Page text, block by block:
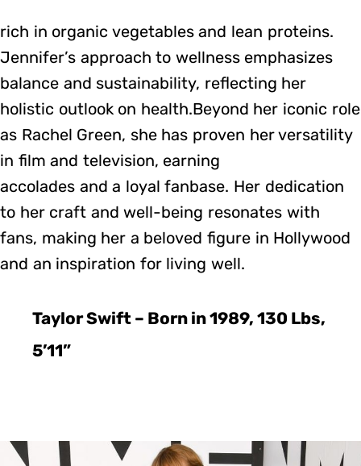
rich in organic vegetables and lean proteins.
Jennifer’s approach to wellness emphasizes
balance and sustainability, reflecting her
holistic outlook on health.Beyond her iconic role
as Rachel Green, she has proven her versatility
in film and television, earning
accolades and a loyal fanbase. Her dedication
to her craft and well-being resonates with
fans, making her a beloved figure in Hollywood
and an inspiration for living well.
Taylor Swift – Born in 1989, 130 Lbs,
5’11”